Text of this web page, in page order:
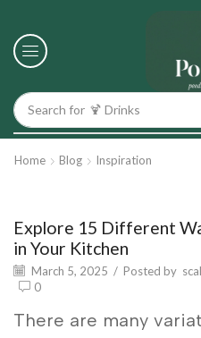
Search for 🍹 Drinks
Home Blog Inspiration
Inspiration
Explore 15 Different
in Your Kitchen
March 5, 2025 / Posted by
0
There are many